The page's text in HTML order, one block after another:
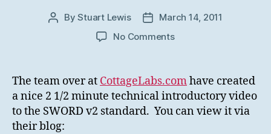
PostByStuart Lewis
PostMarch 14, 2011
No Commentson
to
SWORD
v2
The team over at CottageLabs.comhave created
a nice 2 1/2 minute technical introductory video
to the SWORD v2 standard. You can view it via
their blog: